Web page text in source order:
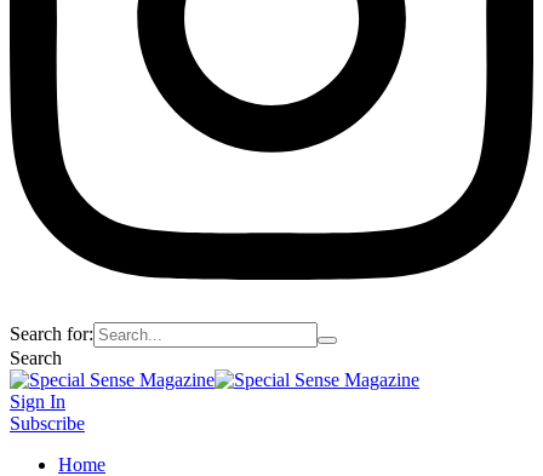
Search for:
Search
Sign In
Subscribe
Home